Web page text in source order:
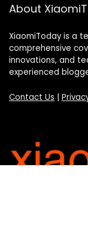
About
XiaomiToday is a
comprehensive
innovations, and
experienced
Contact Us |